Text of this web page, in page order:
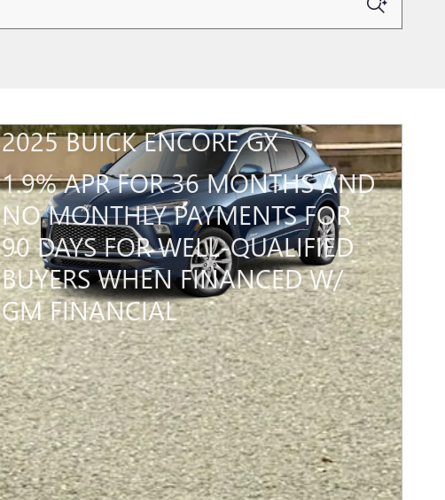
2025 BUICK ENCORE GX
1.9% APR FOR 36 MONTHS AND
NO MONTHLY PAYMENTS FOR
90 DAYS FOR WELL-QUALIFIED
BUYERS WHEN FINANCED W/
GM FINANCIAL